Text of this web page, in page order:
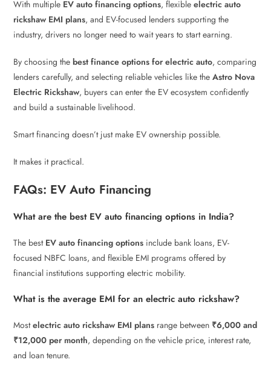
With multiple EV auto financing options, flexibleelectric auto
rickshaw EMI plans, and EV-focused lenders supporting the
industry, drivers no longer need to wait years to start earning.
By choosing thebest finance options for electric auto, comparing
lenders carefully, and selecting reliable vehicles like theAstro Nova
Electric Rickshaw, buyers can enter the EV ecosystem confidently
and build a sustainable livelihood.
Smart financing doesn’t just make EV ownership possible.
It makes it practical.
FAQs: EV Auto Financing
What are the best EV auto financing options in India?
The best EV auto financing options include bank loans, EV-
focused NBFC loans, and flexible EMI programs offered by
financial institutions supporting electric mobility.
What is the average EMI for an electric auto rickshaw?
Mostelectric auto rickshaw EMI plans range between ₹6,000 and
₹12,000 per month, depending on the vehicle price, interest rate,
and loan tenure.